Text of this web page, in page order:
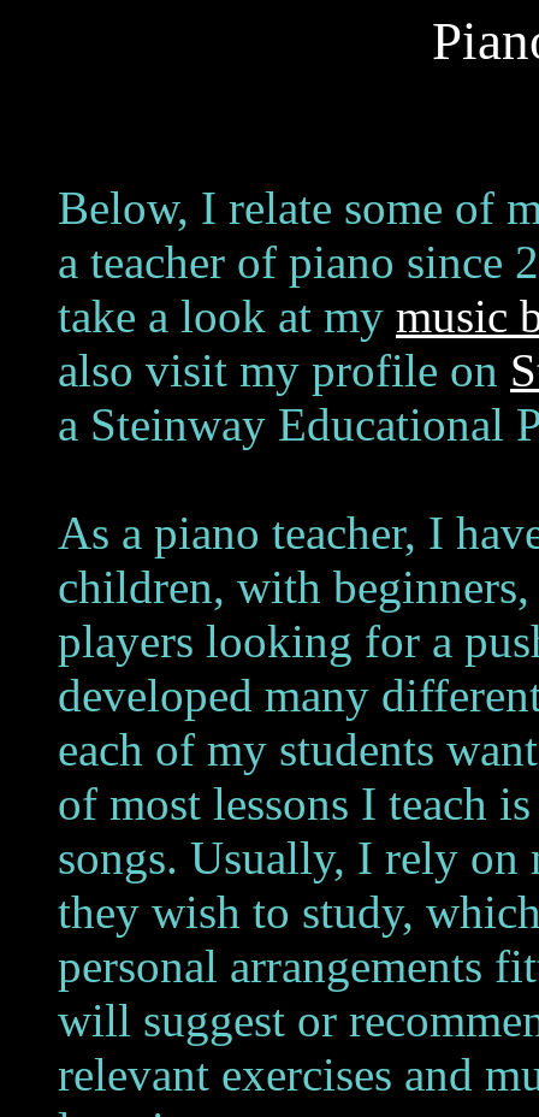
Below, I relate some of
a teacher of piano since
take a look at my music
also visit my profile on
a Steinway Educational
As a piano teacher, I
children, with
players looking for a
developed many
each of my students
of most lessons I teach
songs. Usually, I rely on
they wish to study,
personal arrangements
will suggest or
relevant exercises and